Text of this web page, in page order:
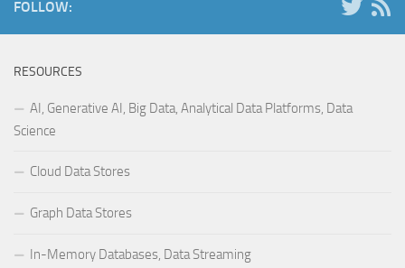
FOLLOW:
RESOURCES
AI, Generative AI, Big Data, Analytical Data Platforms, Data
Science
Cloud Data Stores
Graph Data Stores
In-Memory Databases, Data Streaming